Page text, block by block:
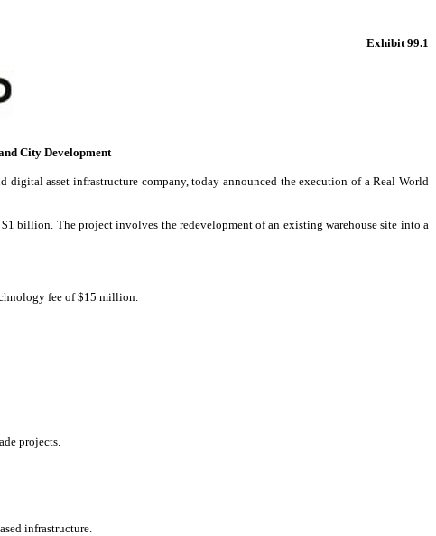
Exhibit 99.1
City Development
asset infrastructure company, today announced the execution of a Real World
billion. The project involves the redevelopment of an existing warehouse site into a
fee of $15 million.
projects.
infrastructure.